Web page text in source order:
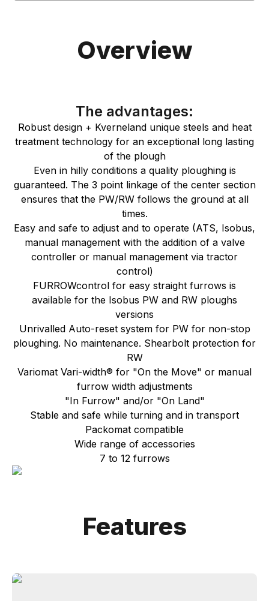
Overview
The advantages:
Robust design + Kverneland unique steels and heat
treatment technology for an exceptional long lasting
of the plough
Even in hilly conditions a quality ploughing is
guaranteed. The 3 point linkage of the center section
ensures that the PW/RW follows the ground at all
times.
Easy and safe to adjust and to operate (ATS, Isobus,
manual management with the addition of a valve
controller or manual management via tractor
control)
FURROWcontrol for easy straight furrows is
available for the Isobus PW and RW ploughs
versions
Unrivalled Auto-reset system for PW for non-stop
ploughing. No maintenance. Shearbolt protection for
RW
Variomat Vari-width® for "On the Move" or manual
furrow width adjustments
"In Furrow" and/or "On Land"
Stable and safe while turning and in transport
Packomat compatible
Wide range of accessories
7 to 12 furrows
Features